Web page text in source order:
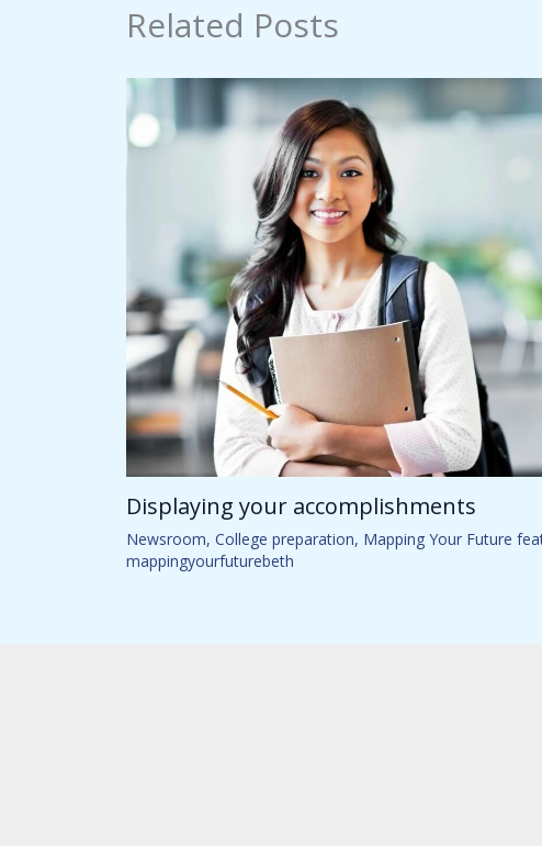
Related Posts
Displaying your accomplishments
Newsroom, College preparation, Mapping Your Future
mappingyourfuturebeth